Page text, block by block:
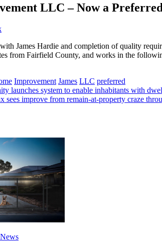
LLC – Now a
James Hardie and completion of quality
from Fairfield County, and works in the
Improvement James LLC preferred
launches system to enable inhabitants with
sees improve from remain-at-property craze